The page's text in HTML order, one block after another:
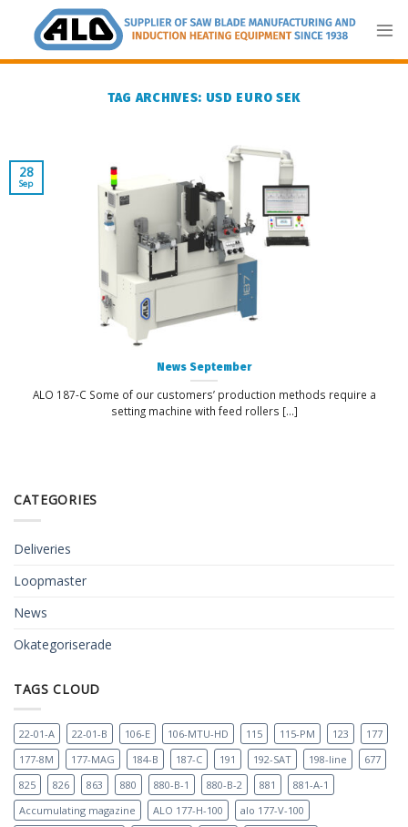
content
TAG ARCHIVES: USD EURO SEK
News September
ALO 187-C Some of our customers’ production methods require a
setting machine with feed rollers [...]
28
Sep
CATEGORIES
Deliveries
Loopmaster
News
Okategoriserade
TAGS CLOUD
22-01-A 22-01-B 106-E 106-MTU-HD 115 115-PM 123
177
177-8M
177-MAG 184-B 187-C 191 192-SAT 198-line
677
825
826 863 880 880-B-1 880-B-2 881
881-A-1
Accumulating magazine
ALO 177-H-100
alo 177-V-100